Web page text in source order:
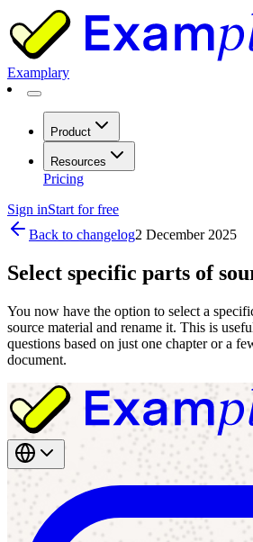
Examplary
Product
Resources
Pricing
Sign inStart for free
Back to changelog2 December 2025
Select specific parts of
You now have the option to select a
source material and rename it. This is
questions based on just one chapter or a
document.